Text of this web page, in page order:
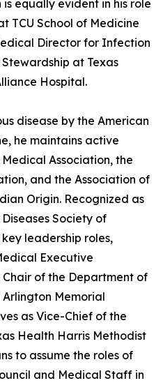
equally evident in his role
TCU School of Medicine
Director for Infection
at Texas
Hospital.
disease by the American
he maintains active
Association, the
and the Association of
Origin. Recognized as
Society of
leadership roles,
Executive
of the Department of
Memorial
as Vice-Chief of the
Health Harris Methodist
to assume the roles of
and Medical Staff in